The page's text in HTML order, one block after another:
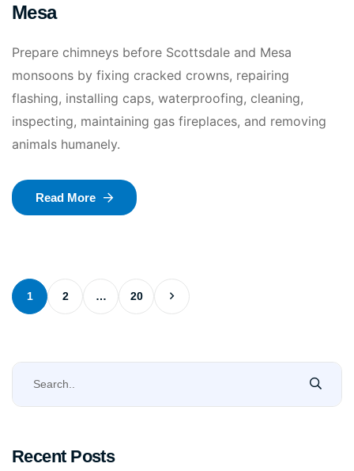
Mesa
Prepare chimneys before Scottsdale and Mesa
monsoons by fixing cracked crowns, repairing
flashing, installing caps, waterproofing, cleaning,
inspecting, maintaining gas fireplaces, and removing
animals humanely.
Read More
1 2 … 20
Recent Posts